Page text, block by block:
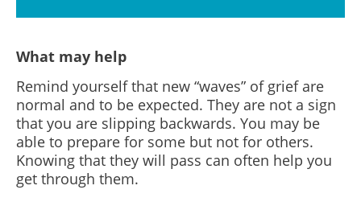
What may help
Remind yourself that new “waves” of grief are
normal and to be expected. They are not a sign
that you are slipping backwards. You may be
able to prepare for some but not for others.
Knowing that they will pass can often help you
get through them.